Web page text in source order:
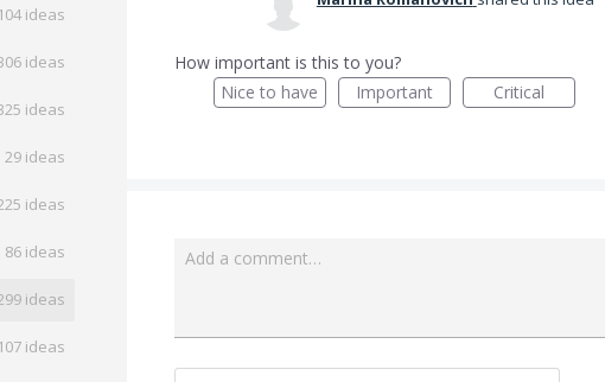
104 ideas
ideas
ideas
29 ideas
ideas
86 ideas
ideas
107 ideas
How important is this to you?
Nice to have
Important Critical
Add a comment…